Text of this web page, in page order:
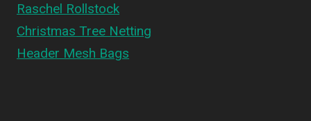
Raschel Rollstock
Christmas Tree Netting
Header Mesh Bags